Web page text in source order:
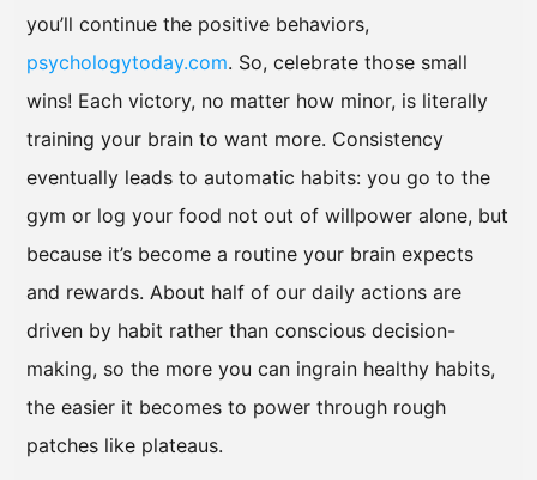
you’ll continue the positive behaviors,
psychologytoday.com. So, celebrate those small
wins! Each victory, no matter how minor, is literally
training your brain to want more. Consistency
eventually leads to automatic habits: you go to the
gym or log your food not out of willpower alone, but
because it’s become a routine your brain expects
and rewards. About half of our daily actions are
driven by habit rather than conscious decision-
making, so the more you can ingrain healthy habits,
the easier it becomes to power through rough
patches like plateaus.